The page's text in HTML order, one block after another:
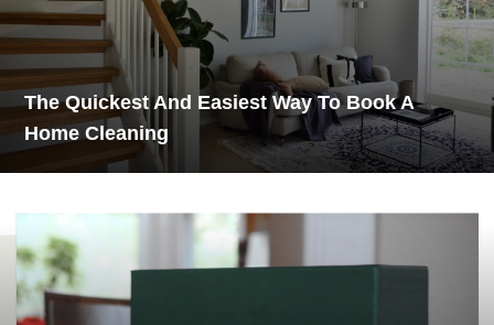
The Quickest And Easiest Way To Book A
Home Cleaning